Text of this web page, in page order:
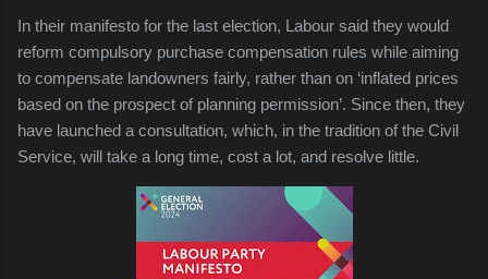
In their manifesto for the last election, Labour said they would
reform compulsory purchase compensation rules while aiming
to compensate landowners fairly, rather than on ‘inflated prices
based on the prospect of planning permission’. Since then, they
have launched a consultation, which, in the tradition of the Civil
Service, will take a long time, cost a lot, and resolve little.